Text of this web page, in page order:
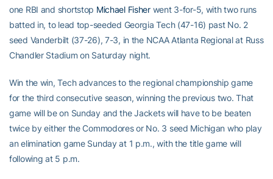
one RBI and shortstop Michael Fisherwent 3-for-5, with two runs
batted in, to lead top-seeded Georgia Tech (47-16) past No. 2
seed Vanderbilt (37-26), 7-3, in the NCAA Atlanta Regional at Russ
Chandler Stadium on Saturday night.
Win the win, Tech advances to the regional championship game
for the third consecutive season, winning the previous two. That
game will be on Sunday and the Jackets will have to be beaten
twice by either the Commodores or No. 3 seed Michigan who play
an elimination game Sunday at 1 p.m., with the title game will
following at 5 p.m.